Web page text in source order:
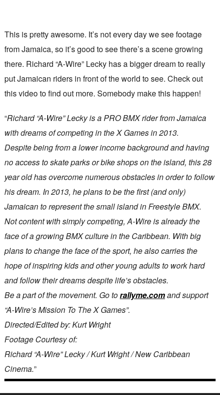
This is pretty awesome. It’s not every day we see footage
from Jamaica, so it’s good to see there’s a scene growing
there. Richard “A-Wire” Lecky has a bigger dream to really
put Jamaican riders in front of the world to see. Check out
this video to find out more. Somebody make this happen!
“Richard “A-Wire” Lecky is a PRO BMX rider from Jamaica
with dreams of competing in the X Games in 2013.
Despite being from a lower income background and having
no access to skate parks or bike shops on the island, this 28
year old has overcome numerous obstacles in order to follow
his dream. In 2013, he plans to be the first (and only)
Jamaican to represent the small island in Freestyle BMX.
Not content with simply competing, A-Wire is already the
face of a growing BMX culture in the Caribbean. With big
plans to change the face of the sport, he also carries the
hope of inspiring kids and other young adults to work hard
and follow their dreams despite life’s obstacles.
Be a part of the movement. Go torallyme.comand support
“A-Wire’s Mission To The X Games”.
Directed/Edited by: Kurt Wright
Footage Courtesy of:
Richard “A-Wire” Lecky / Kurt Wright / New Caribbean
Cinema.”